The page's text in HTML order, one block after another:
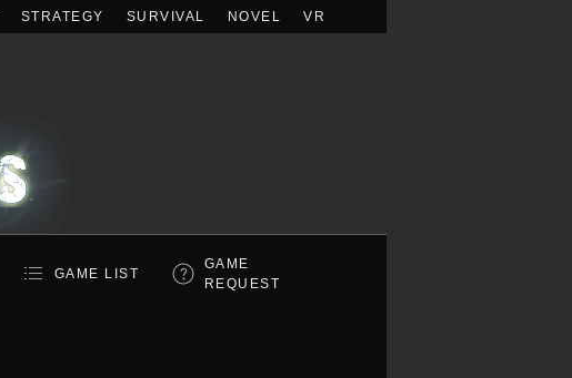
STRATEGY SURVIVAL NOVEL VR
GAME LIST
GAME
REQUEST